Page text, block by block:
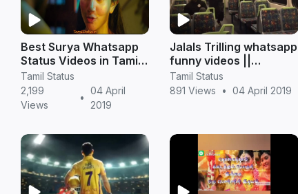
Best Surya Whatsapp
Status Videos in Tamil |
NGK Status Download
Tamil Status
2,199
Views
•
04 April
2019
Jalals Trilling whatsapp
funny videos ||
TamilStatus
Tamil Status
891 Views
• 04 April 2019